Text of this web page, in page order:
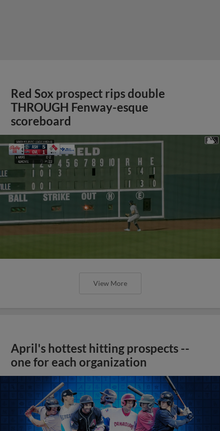
Red Sox prospect rips double
THROUGH Fenway-esque
scoreboard
View More
April's hottest hitting prospects --
one for each organization